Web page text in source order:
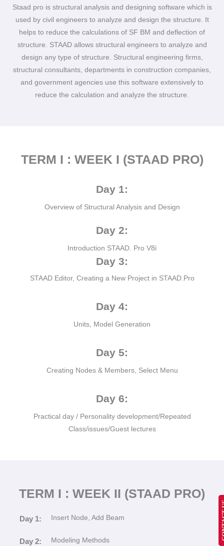
Staad pro is structural analysis and designing software which is
used by civil engineers to analyze and design the structure. It
helps to reduce the calculations of SF BM and deflection of
structure. STAAD allows structural engineers to analyze and
design any type of structure. Structural engineering firms,
structural consultants, departments in construction companies,
and government agencies use this software extensively to
reduce the calculation and analyze the structure.
TERM I : WEEK I (STAAD PRO)
Day 1:
Overview of Structural Analysis and Design
Day 2:
Introduction STAAD. Pro V8i
Day 3:
STAAD Editor, Creating a New Project in STAAD.Pro
Day 4:
Units, Model Generation
Day 5:
Creating Nodes & Members, Select Menu
Day 6:
Practical day / Personality development/Repeated
Class/issues/Guest lectures
TERM I : WEEK II (STAAD PRO)
Day 1: Insert Node, Add Beam
Day 2: Modeling Methods